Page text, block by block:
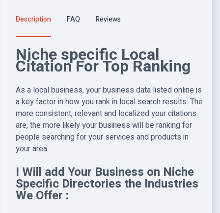
Description FAQ Reviews
Niche specific Local
Citation For Top Ranking
As a local business, your business data listed online is
a key factor in how you rank in local search results. The
more consistent, relevant and localized your citations
are, the more likely your business will be ranking for
people searching for your services and products in
your area.
I Will add Your Business on Niche
Specific Directories the Industries
We Offer :